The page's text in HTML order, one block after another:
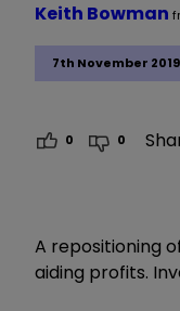
7th November 2019
Keith Bowman
0 0
A repositioning
aiding profits.